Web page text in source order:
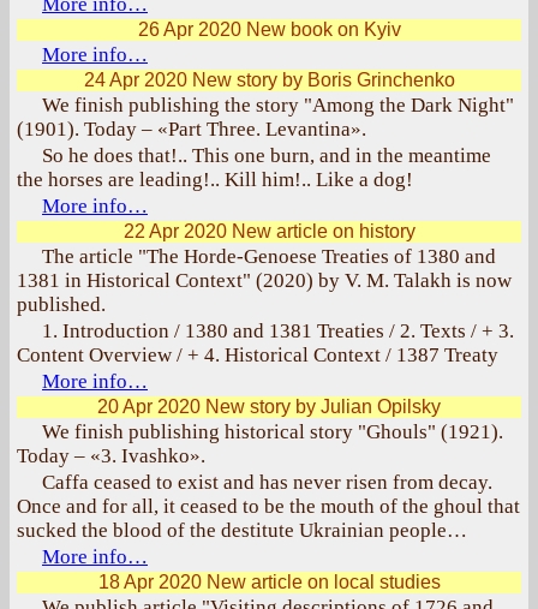
26 Apr 2020New book on Kyiv
More info…
24 Apr 2020New story by Boris Grinchenko
We finish publishing the story "Among the Dark Night"
(1901). Today – «Part Three. Levantina».
So he does that!.. This one burn, and in the meantime
the horses are leading!.. Kill him!.. Like a dog!
More info…
22 Apr 2020New article on history
The article "The Horde-Genoese Treaties of 1380 and
1381 in Historical Context" (2020) by V. M. Talakh is now
published.
1. Introduction / 1380 and 1381 Treaties / 2. Texts / + 3.
Content Overview / + 4. Historical Context / 1387 Treaty
More info…
20 Apr 2020 New story by Julian Opilsky
We finish publishing historical story "Ghouls" (1921).
Today – «3. Ivashko».
Caffa ceased to exist and has never risen from decay.
Once and for all, it ceased to be the mouth of the ghoul that
sucked the blood of the destitute Ukrainian people…
More info…
18 Apr 2020New article on local studies